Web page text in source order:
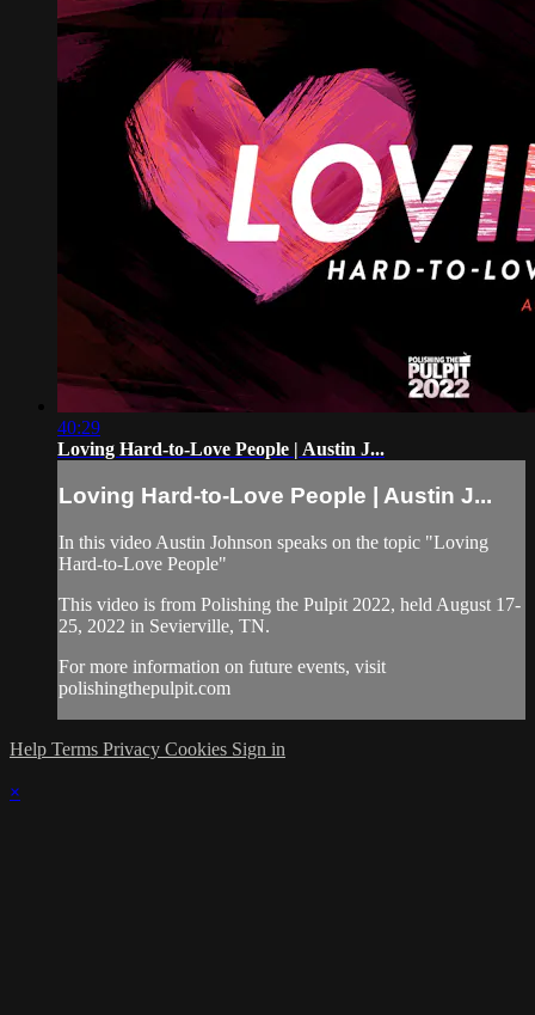
40:29
Loving Hard-to-Love People | Austin J...
Loving Hard-to-Love People | Austin J...
In this video Austin Johnson speaks on the topic "Loving
Hard-to-Love People"
This video is from Polishing the Pulpit 2022, held August 17-
25, 2022 in Sevierville, TN.
For more information on future events, visit
polishingthepulpit.com
Help Terms Privacy Cookies Sign in
×